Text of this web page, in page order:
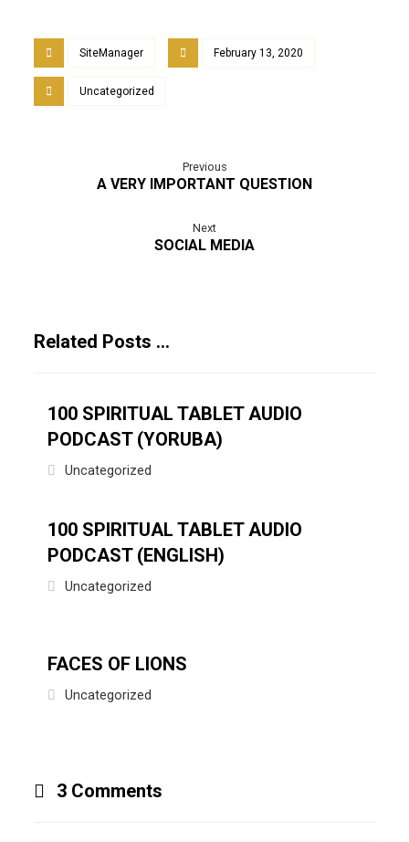
SiteManager February 13, 2020
Uncategorized
Previous
A VERY IMPORTANT QUESTION
Next
SOCIAL MEDIA
Related Posts ...
100 SPIRITUAL TABLET AUDIO
PODCAST (YORUBA)
Uncategorized
100 SPIRITUAL TABLET AUDIO
PODCAST (ENGLISH)
Uncategorized
FACES OF LIONS
Uncategorized
3 Comments